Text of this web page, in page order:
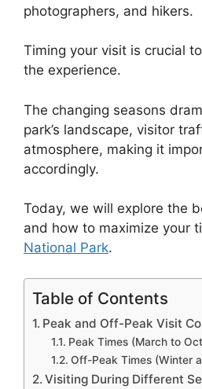
photographers, and hikers.
Timing your visit is crucial
the experience.
The changing seasons
park’s landscape, visitor
atmosphere, making it
accordingly.
Today, we will explore the
and how to maximize your
National Park.
Table of Contents
Peak and Off-Peak Visit
Peak Times (March to
Off-Peak Times (Winter
Visiting During Different